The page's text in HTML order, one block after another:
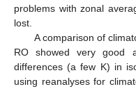
problems with zonal
lost.
A comparison of
RO showed very good
differences (a few K) in
using reanalyses for